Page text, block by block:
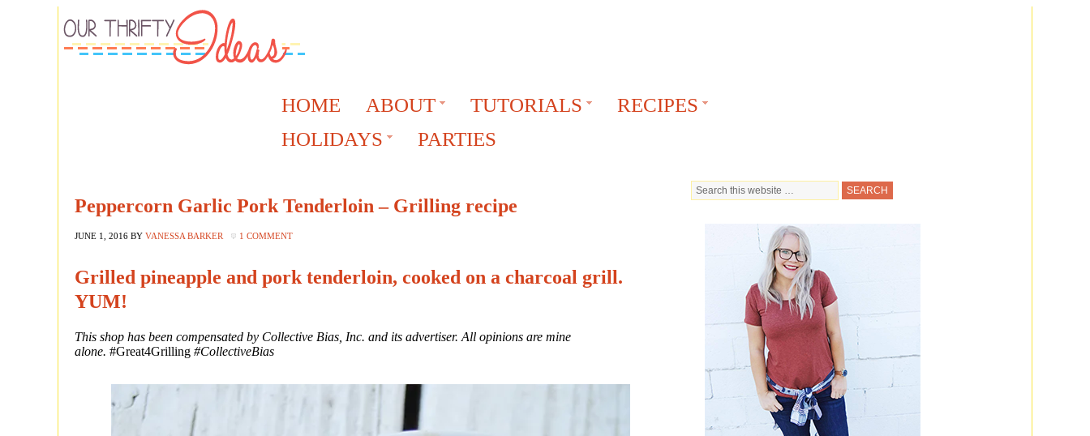
HOME ABOUT TUTORIALS
RECIPES
HOLIDAYS
PARTIES
Peppercorn Garlic Pork Tenderloin – Grilling recipe
JUNE 1, 2016 BY VANESSA BARKER 1 COMMENT
Grilled pineapple and pork tenderloin, cooked on a charcoal grill.
YUM!
This shop has been compensated by Collective Bias, Inc. and its advertiser. All opinions are mine
alone. #Great4Grilling #CollectiveBias